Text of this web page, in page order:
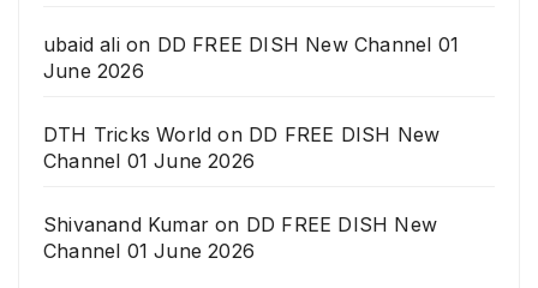
ubaid alion DD FREE DISH New Channel 01
June 2026
DTH Tricks World on DD FREE DISH New
Channel 01 June 2026
Shivanand Kumar on DD FREE DISH New
Channel 01 June 2026